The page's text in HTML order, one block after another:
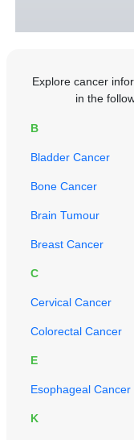
Explore cancer
in the
B
Bladder Cancer
Bone Cancer
Brain Tumour
Breast Cancer
C
Cervical Cancer
Colorectal Cancer
E
Esophageal Cancer
K